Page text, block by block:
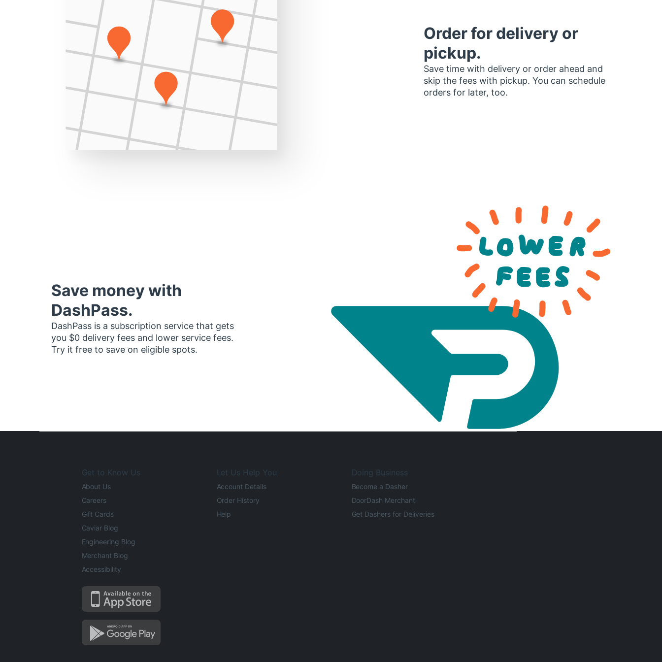
Order for delivery or
pickup.
Save time with delivery or order ahead and
skip the fees with pickup. You can schedule
orders for later, too.
Save money with
DashPass.
DashPass is a subscription service that gets
you $0 delivery fees and lower service fees.
Try it free to save on eligible spots.
Get to Know Us
About Us
Careers
Gift Cards
Caviar Blog
Engineering Blog
Merchant Blog
Accessibility
Let Us Help You
Account Details
Order History
Help
Doing Business
Become a Dasher
DoorDash Merchant
Get Dashers for Deliveries